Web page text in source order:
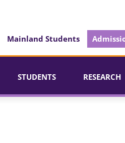
Mainland Students
STUDENTS RESEARCH